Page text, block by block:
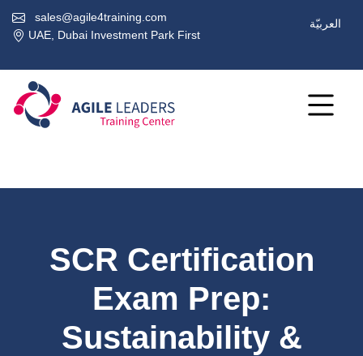
sales@agile4training.com
UAE, Dubai Investment Park First
العربيّة
SCR Certification
Exam Prep:
Sustainability &